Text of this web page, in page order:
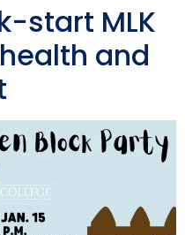
start MLK
and